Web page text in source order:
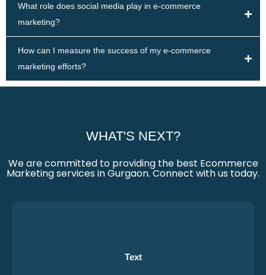
What role does social media play in e-commerce
marketing?
How can I measure the success of my e-commerce
marketing efforts?
WHAT'S NEXT?
We are committed to providing the best Ecommerce
Marketing services in Gurgaon. Connect with us today.
Text